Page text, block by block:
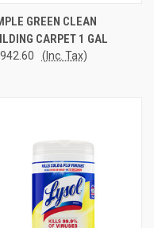
GREEN CLEAN
CARPET 1 GAL
(Inc. Tax)